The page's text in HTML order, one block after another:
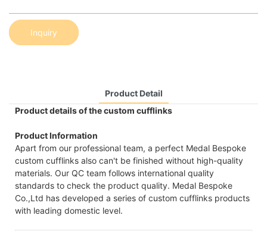
Inquiry
Product Detail
Product details of the custom cufflinks
Product Information
Apart from our professional team, a perfect Medal Bespoke
custom cufflinks also can't be finished without high-quality
materials. Our QC team follows international quality
standards to check the product quality. Medal Bespoke
Co.,Ltd has developed a series of custom cufflinks products
with leading domestic level.